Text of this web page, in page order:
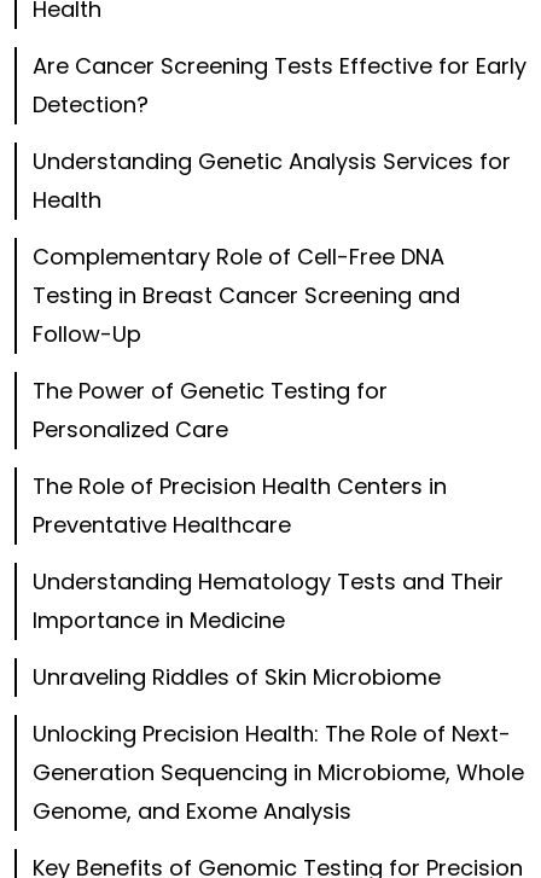
Health
Are Cancer Screening Tests Effective for Early
Detection?
Understanding Genetic Analysis Services for
Health
Complementary Role of Cell-Free DNA
Testing in Breast Cancer Screening and
Follow-Up
The Power of Genetic Testing for
Personalized Care
The Role of Precision Health Centers in
Preventative Healthcare
Understanding Hematology Tests and Their
Importance in Medicine
Unraveling Riddles of Skin Microbiome
Unlocking Precision Health: The Role of Next-
Generation Sequencing in Microbiome, Whole
Genome, and Exome Analysis
Key Benefits of Genomic Testing for Precision